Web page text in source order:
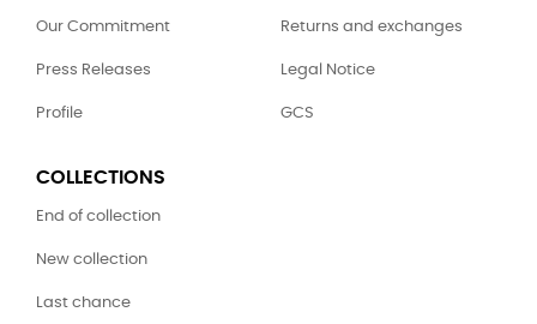
Our Commitment
Press Releases
Profile
Returns and exchanges
Legal Notice
GCS
COLLECTIONS
End of collection
New collection
Last chance